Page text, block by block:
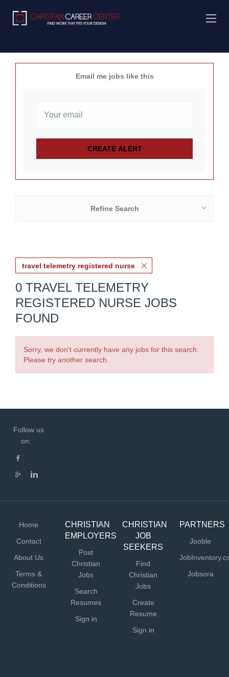
Email me jobs like this
Refine Search
travel telemetry registered nurse
0 TRAVEL TELEMETRY
REGISTERED NURSE JOBS
FOUND
Sorry, we don't currently have any jobs for this search.
Please try another search.
Follow us
on:
Home
Contact
About Us
Terms &
Conditions
CHRISTIAN
EMPLOYERS
Post
Christian
Jobs
Search
Resumes
Sign in
CHRISTIAN
JOB
SEEKERS
Find
Christian
Jobs
Create
Resume
Sign in
PARTNERS
Jooble
Jobsora